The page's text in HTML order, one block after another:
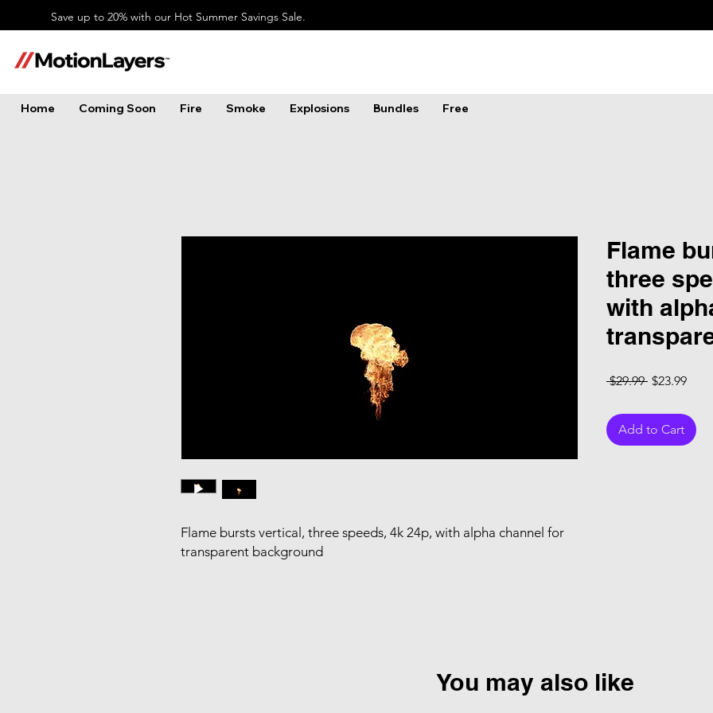
Save up to 20% with our Hot Summer Savings Sale.
Home Coming Soon Fire Smoke Explosions Bundles Free
Flame bursts vertical, three speeds, 4k 24p, with alpha channel for
transparent background
Flame
three
with
$29.99 Regular Price
$23.99Sale
Add to Cart
You may also like